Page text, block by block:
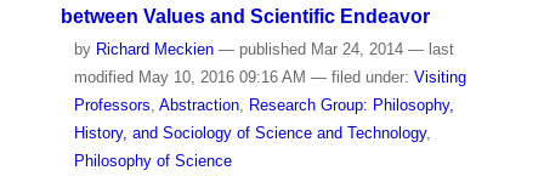
between Values and Scientific Endeavor
by Richard Meckien — publishedMar 24, 2014 — last
modifiedMay 10, 2016 09:16 AM — filed under: Visiting
Professors Abstraction, Research Group: Philosophy,
History, and Sociology of Science and Technology,
Philosophy of Science